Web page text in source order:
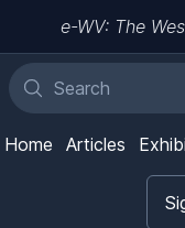
e-WV: The
Home Articles